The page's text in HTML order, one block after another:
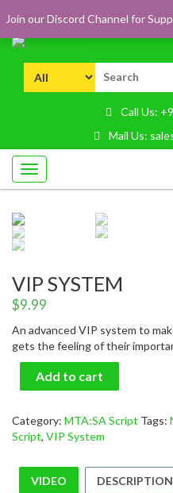
to
content
LOGIN
Limitless Dev
for:
Call Us:
Mail Us:
VIP SYSTEM
$9.99
An advanced VIP system to
gets the feeling of their
Add to cart
Category: MTA:SA Script Tags:
Script, VIP System
VIDEO DESCRIPTION
Join our Discord Channel for